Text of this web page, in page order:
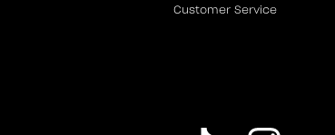
Customer Service